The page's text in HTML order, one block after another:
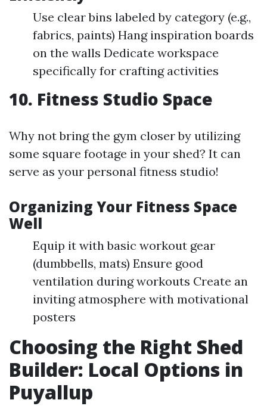
Use clear bins labeled by category (e.g.,
fabrics, paints) Hang inspiration boards
on the walls Dedicate workspace
specifically for crafting activities
10. Fitness Studio Space
Why not bring the gym closer by utilizing
some square footage in your shed? It can
serve as your personal fitness studio!
Organizing Your Fitness Space
Well
Equip it with basic workout gear
(dumbbells, mats) Ensure good
ventilation during workouts Create an
inviting atmosphere with motivational
posters
Choosing the Right Shed
Builder: Local Options in
Puyallup